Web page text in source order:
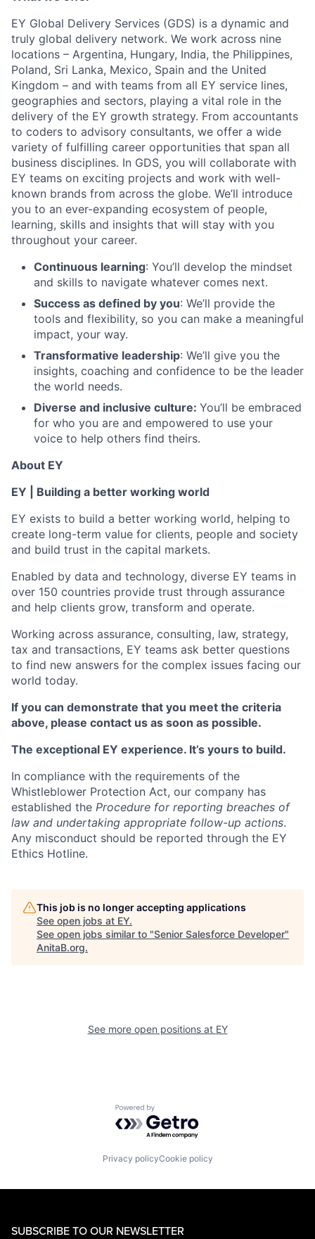
EY Global Delivery Services (GDS) is a dynamic and
truly global delivery network. We work across nine
locations – Argentina, Hungary, India, the Philippines,
Poland, Sri Lanka, Mexico, Spain and the United
Kingdom – and with teams from all EY service lines,
geographies and sectors, playing a vital role in the
delivery of the EY growth strategy. From accountants
to coders to advisory consultants, we offer a wide
variety of fulfilling career opportunities that span all
business disciplines. In GDS, you will collaborate with
EY teams on exciting projects and work with well-
known brands from across the globe. We’ll introduce
you to an ever-expanding ecosystem of people,
learning, skills and insights that will stay with you
throughout your career.
Continuous learning: You’ll develop the mindset
and skills to navigate whatever comes next.
Success as defined by you: We’ll provide the
tools and flexibility, so you can make a meaningful
impact, your way.
Transformative leadership: We’ll give you the
insights, coaching and confidence to be the leader
the world needs.
Diverse and inclusive culture: You’ll be embraced
for who you are and empowered to use your
voice to help others find theirs.
About EY
EY | Building a better working world
EY exists to build a better working world, helping to
create long-term value for clients, people and society
and build trust in the capital markets.
Enabled by data and technology, diverse EY teams in
over 150 countries provide trust through assurance
and help clients grow, transform and operate.
Working across assurance, consulting, law, strategy,
tax and transactions, EY teams ask better questions
to find new answers for the complex issues facing our
world today.
If you can demonstrate that you meet the criteria
above, please contact us as soon as possible.
The exceptional EY experience. It’s yours to build.
In compliance with the requirements of the
Whistleblower Protection Act, our company has
established the Procedure for reporting breaches of
law and undertaking appropriate follow-up actions.
Any misconduct should be reported through the EY
Ethics Hotline.
This job is no longer accepting applications
See open jobs at EY.
See open jobs similar to "Senior Salesforce Developer"
AnitaB.org.
See more open positions at EY
Powered by Getro.com
Privacy policyCookie policy
SUBSCRIBE TO OUR NEWSLETTER